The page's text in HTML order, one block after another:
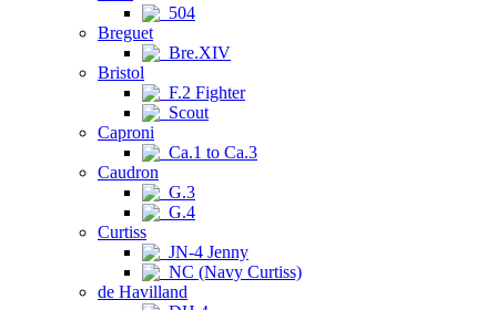
504
Breguet
Bre.XIV
Bristol
F.2 Fighter
Scout
Caproni
Ca.1 to Ca.3
Caudron
G.3
G.4
Curtiss
JN-4 Jenny
NC (Navy Curtiss)
de Havilland